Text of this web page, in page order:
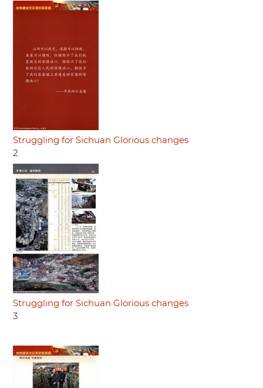
Struggling for Sichuan Glorious changes
2
Struggling for Sichuan Glorious changes
3